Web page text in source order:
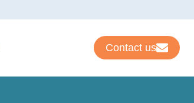
Contact us